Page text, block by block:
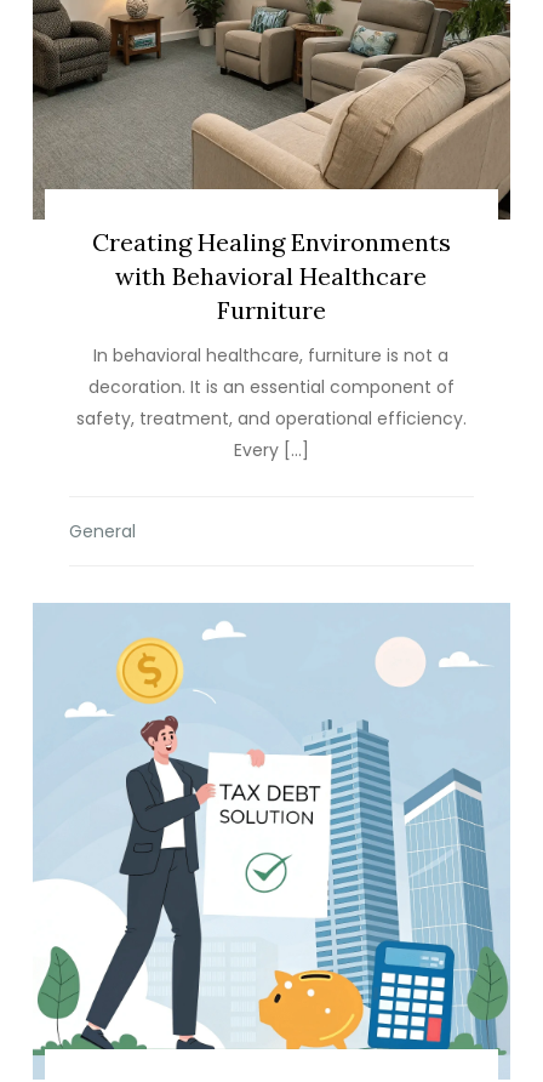
Creating Healing Environments
with Behavioral Healthcare
Furniture
In behavioral healthcare, furniture is not a
decoration. It is an essential component of
safety, treatment, and operational efficiency.
Every […]
General